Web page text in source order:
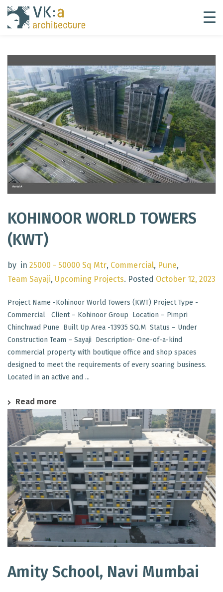
KOHINOOR WORLD TOWERS
(KWT)
by in 25000 - 50000 Sq Mtr, Commercial, Pune,
Team Sayaji, Upcoming Projects. Posted October 12, 2023
Project Name -Kohinoor World Towers (KWT) Project Type -
Commercial Client – Kohinoor Group Location – Pimpri
Chinchwad Pune Built Up Area -13935 SQ.M Status – Under
Construction Team – Sayaji Description- One-of-a-kind
commercial property with boutique office and shop spaces
designed to meet the requirements of every soaring business.
Located in an active and ...
Read more
Amity School, Navi Mumbai